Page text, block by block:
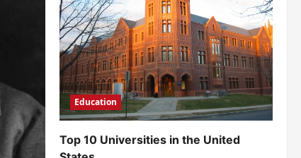
Education
Top 10 Universities in the United